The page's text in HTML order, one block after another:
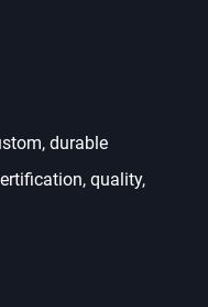
durable
quality,